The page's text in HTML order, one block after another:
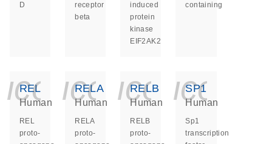
D
receptor
beta
induced
protein
kinase
EIF2AK2
containing
REL
Human
REL
proto-
RELA
Human
RELA
proto-
RELB
Human
RELB
proto-
SP1
Human
Sp1
transcription